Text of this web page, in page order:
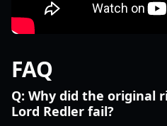
FAQ
Q: Why did the original
Lord Redler fail?